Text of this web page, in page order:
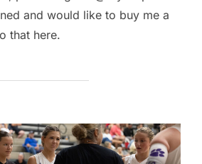
and would like to buy me a
that here.